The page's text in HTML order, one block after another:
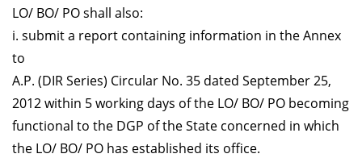
LO/ BO/ PO shall also:
i. submit a report containing information in the Annex
to
A.P. (DIR Series) Circular No. 35 dated September 25,
2012 within 5 working days of the LO/ BO/ PO becoming
functional to the DGP of the State concerned in which
the LO/ BO/ PO has established its office.